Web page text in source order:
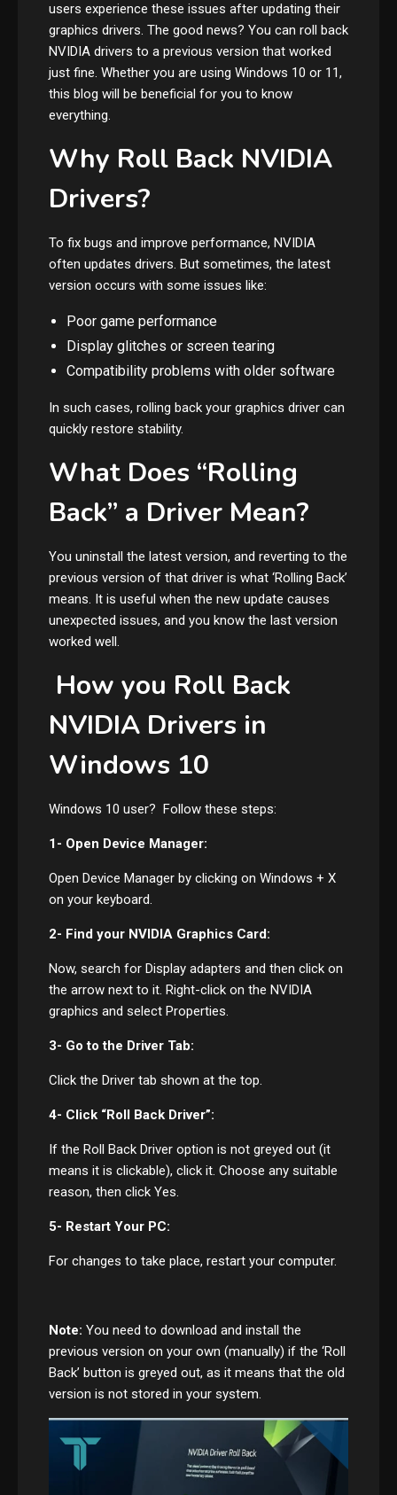
users experience these issues after updating their
graphics drivers. The good news? You can roll back
NVIDIA drivers to a previous version that worked
just fine. Whether you are using Windows 10 or 11,
this blog will be beneficial for you to know
everything.
Why Roll Back NVIDIA
Drivers?
To fix bugs and improve performance, NVIDIA
often updates drivers. But sometimes, the latest
version occurs with some issues like:
Poor game performance
Display glitches or screen tearing
Compatibility problems with older software
In such cases, rolling back your graphics driver can
quickly restore stability.
What Does “Rolling
Back” a Driver Mean?
You uninstall the latest version, and reverting to the
previous version of that driver is what ‘Rolling Back’
means. It is useful when the new update causes
unexpected issues, and you know the last version
worked well.
How you Roll Back
NVIDIA Drivers in
Windows 10
Windows 10 user? Follow these steps:
1- Open Device Manager:
Open Device Manager by clicking on Windows + X
on your keyboard.
2- Find your NVIDIA Graphics Card:
Now, search for Display adapters and then click on
the arrow next to it. Right-click on the NVIDIA
graphics and select Properties.
3- Go to the Driver Tab:
Click the Driver tab shown at the top.
4- Click “Roll Back Driver”:
If the Roll Back Driver option is not greyed out (it
means it is clickable), click it. Choose any suitable
reason, then click Yes.
5- Restart Your PC:
For changes to take place, restart your computer.
Note: You need to download and install the
previous version on your own (manually) if the ‘Roll
Back’ button is greyed out, as it means that the old
version is not stored in your system.